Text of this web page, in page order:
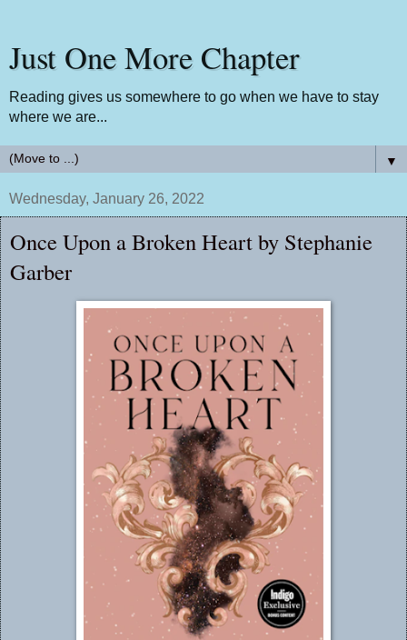
Just One More Chapter
Reading gives us somewhere to go when we have to stay
where we are...
▼
Wednesday, January 26, 2022
Once Upon a Broken Heart by Stephanie
Garber